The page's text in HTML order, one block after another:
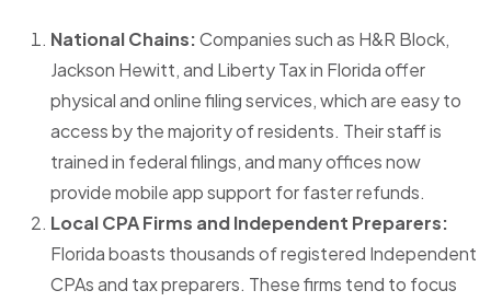
National Chains:Companies such as H&R Block,
Jackson Hewitt, and Liberty Tax in Florida offer
physical and online filing services, which are easy to
access by the majority of residents. Their staff is
trained in federal filings, and many offices now
provide mobile app support for faster refunds.
Local CPA Firms and Independent Preparers:
Florida boasts thousands of registered Independent
CPAs and tax preparers. These firms tend to focus